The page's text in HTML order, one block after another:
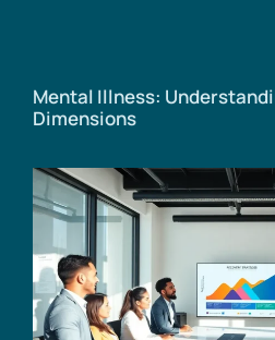
Mental Illness:
Dimensions